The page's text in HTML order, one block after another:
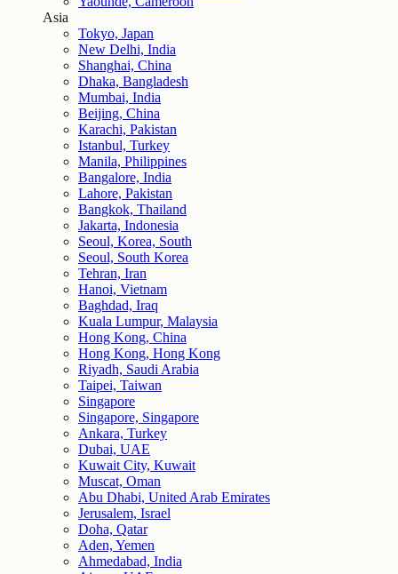
Asia
Tokyo, Japan
New Delhi, India
Shanghai, China
Dhaka, Bangladesh
Mumbai, India
Beijing, China
Karachi, Pakistan
Istanbul, Turkey
Manila, Philippines
Bangalore, India
Lahore, Pakistan
Bangkok, Thailand
Jakarta, Indonesia
Seoul, Korea, South
Seoul, South Korea
Tehran, Iran
Hanoi, Vietnam
Baghdad, Iraq
Kuala Lumpur, Malaysia
Hong Kong, China
Hong Kong, Hong Kong
Riyadh, Saudi Arabia
Taipei, Taiwan
Singapore
Singapore, Singapore
Ankara, Turkey
Dubai, UAE
Kuwait City, Kuwait
Muscat, Oman
Abu Dhabi, United Arab Emirates
Jerusalem, Israel
Doha, Qatar
Aden, Yemen
Ahmedabad, India